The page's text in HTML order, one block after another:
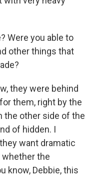
Were you able to
other things that
they were behind
them, right by the
the other side of the
of hidden. I
want dramatic
the
know, Debbie, this